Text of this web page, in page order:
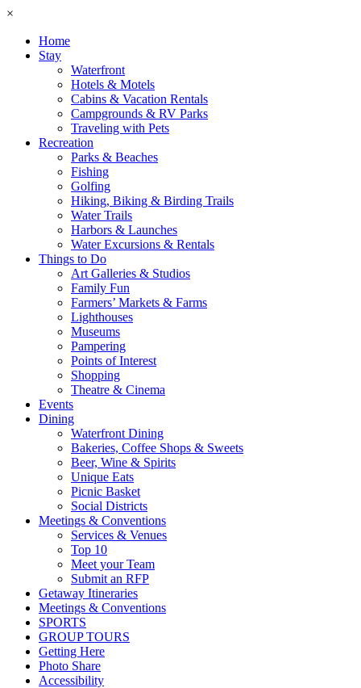
×
Home
Stay
Waterfront
Hotels & Motels
Cabins & Vacation Rentals
Campgrounds & RV Parks
Traveling with Pets
Recreation
Parks & Beaches
Fishing
Golfing
Hiking, Biking & Birding Trails
Water Trails
Harbors & Launches
Water Excursions & Rentals
Things to Do
Art Galleries & Studios
Family Fun
Farmers’ Markets & Farms
Lighthouses
Museums
Pampering
Points of Interest
Shopping
Theatre & Cinema
Events
Dining
Waterfront Dining
Bakeries, Coffee Shops & Sweets
Beer, Wine & Spirits
Unique Eats
Picnic Basket
Social Districts
Meetings & Conventions
Services & Venues
Top 10
Meet your Team
Submit an RFP
Getaway Itineraries
Meetings & Conventions
SPORTS
GROUP TOURS
Getting Here
Photo Share
Accessibility